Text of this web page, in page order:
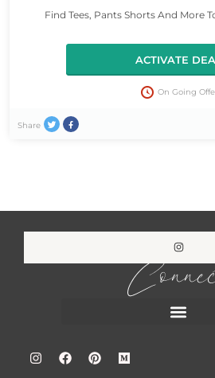
Find Tees, Pants Shorts And More
ACTIVATE
On Going
Share